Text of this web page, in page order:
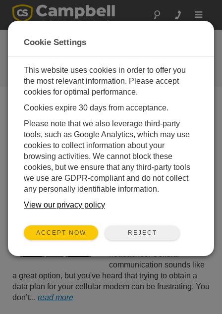
Toggle
The Campbell Scientific Blog
Your source for useful how-to information and helpful
expert advice
Blog Menu
Displaying 1 - 1 of 1 articles authored by:Steven Moore
Addressing Your Challenges with Cellular Data
Subscriptions
Author:Steven Moore| Last Updated: 03/28/2018 |
your data without worrying
about communication
communication sounds like
a great option, but you've heard that trying to obtain a
data plan for your cellular modem can be frustrating. You
don’t... read more
Cookie Settings
This website uses cookies in order to offer you
the most relevant information. Please accept
cookies for optimal performance.
Cookies expire 30 days from acceptance.
Please note that we also leverage third-party
tools, such as Google Analytics, which may use
cookies to collect information about your
browsing activities. We cannot block these
cookies, but we ensure that any third-party tools
we use are GDPR-compliant and do not collect
any personally identifiable information.
View our privacy policy
ACCEPT NOW REJECT